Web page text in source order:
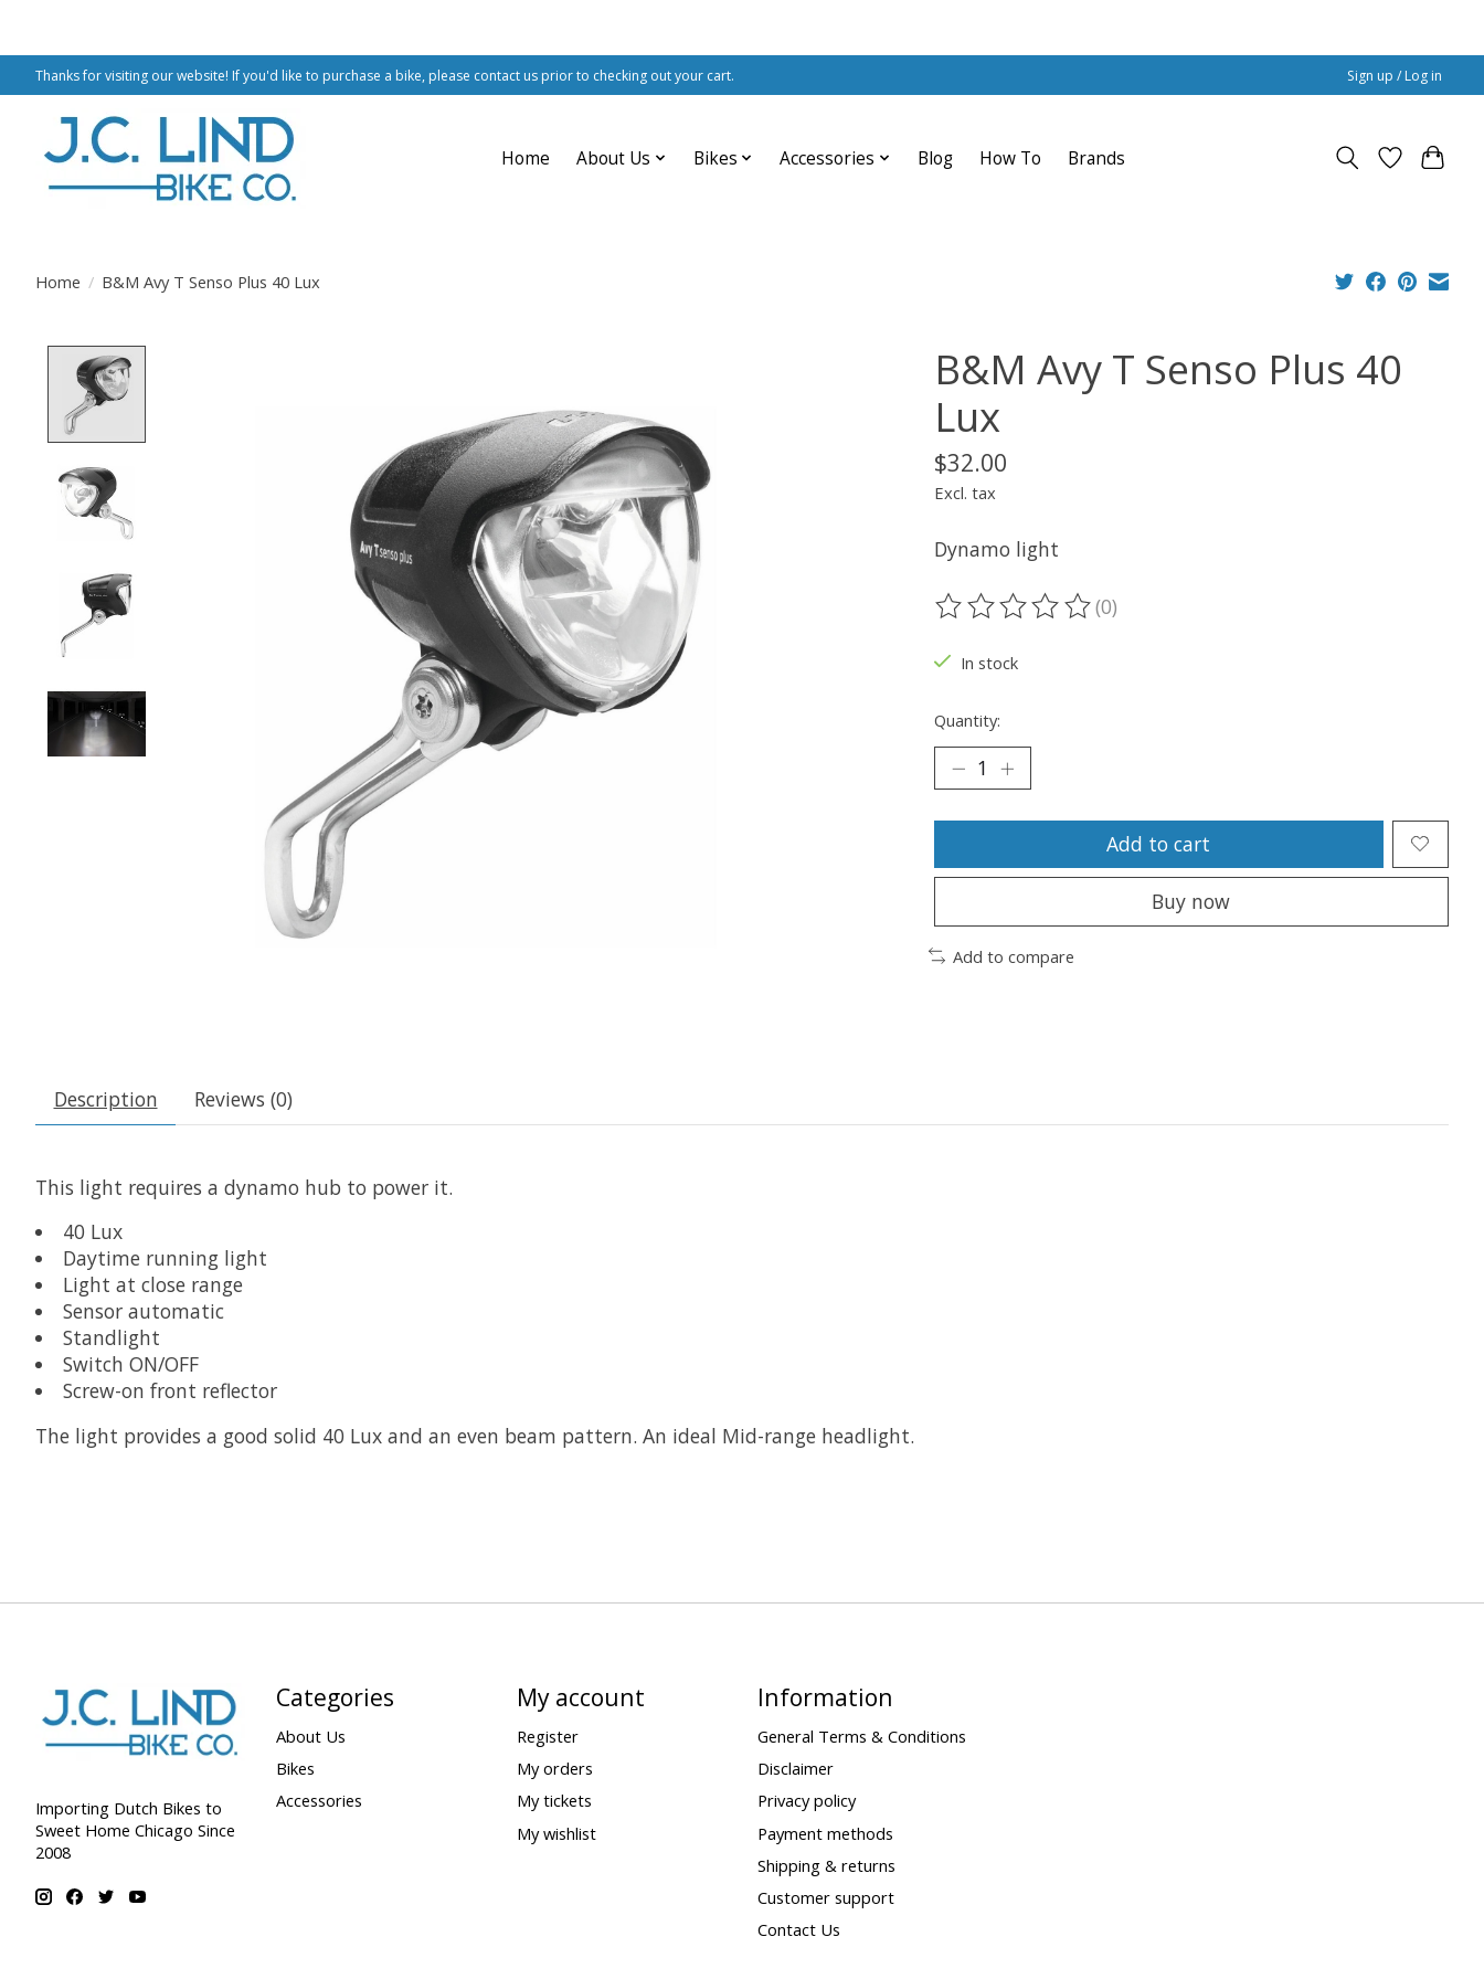
Thanks for visiting our website! If you'd like to purchase a bike, please contact us prior to checking out your cart. Sign up / Log in
Home About Us Bikes Accessories Blog How To Brands
Home / B&M Avy T Senso Plus 40 Lux
B&M Avy T Senso Plus 40
Lux
$32.00
Excl. tax
Dynamo light
The rating of this product is
(0)
In stock
Quantity:
Add to cart
Buy now
Add to compare
Description Reviews (0)
This light requires a dynamo hub to power it.
40 Lux
Daytime running light
Light at close range
Sensor automatic
Standlight
Switch ON/OFF
Screw-on front reflector
The light provides a good solid 40 Lux and an even beam pattern. An ideal Mid-range headlight.
Importing Dutch Bikes to
Sweet Home Chicago Since
2008
Categories
About Us
Bikes
Accessories
My account
Register
My orders
My tickets
My wishlist
Information
General Terms & Conditions
Disclaimer
Privacy policy
Payment methods
Shipping & returns
Customer support
Contact Us